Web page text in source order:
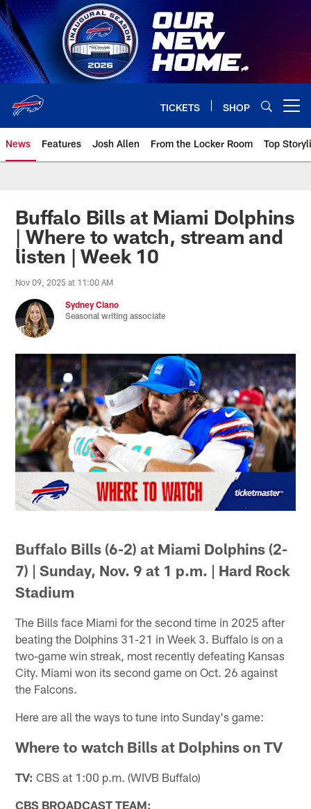
Skip
to
main
content
TICKETS SHOP
News Features Josh Allen From the Locker Room Top
Buffalo Bills at Miami Dolphins
| Where to watch, stream and
listen | Week 10
Nov 09, 2025 at 11:00 AM
Sydney Ciano
Seasonal writing associate
Buffalo Bills (6-2) at Miami Dolphins (2-
7) | Sunday, Nov. 9 at 1 p.m. | Hard Rock
Stadium
The Bills face Miami for the second time in 2025 after
beating the Dolphins 31-21 in Week 3. Buffalo is on a
two-game win streak, most recently defeating Kansas
City. Miami won its second game on Oct. 26 against
the Falcons.
Here are all the ways to tune into Sunday's game:
Where to watch Bills at Dolphins on TV
TV: CBS at 1:00 p.m. (WIVB Buffalo)
CBS BROADCAST TEAM: